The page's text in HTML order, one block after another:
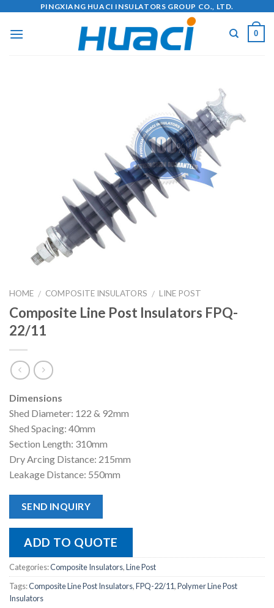
content
PINGXIANG HUACI INSULATORS GROUP CO., LTD.
0
HOME / COMPOSITE INSULATORS / LINE POST
Composite Line Post Insulators FPQ-
22/11
Dimensions
Shed Diameter: 122 & 92mm
Shed Spacing: 40mm
Section Length: 310mm
Dry Arcing Distance: 215mm
Leakage Distance: 550mm
SEND INQUIRY
ADD TO QUOTE
Categories:Composite Insulators,Line Post
Tags:Composite Line Post Insulators,FPQ-22/11,Polymer Line Post
Insulators